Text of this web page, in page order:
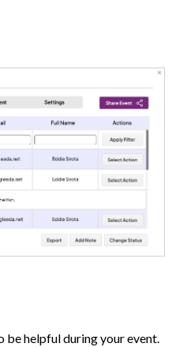
be helpful during your event.